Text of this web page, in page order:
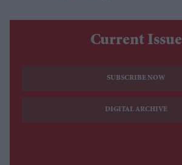
Current Issue
SUBSCRIBE NOW
DIGITAL ARCHIVE